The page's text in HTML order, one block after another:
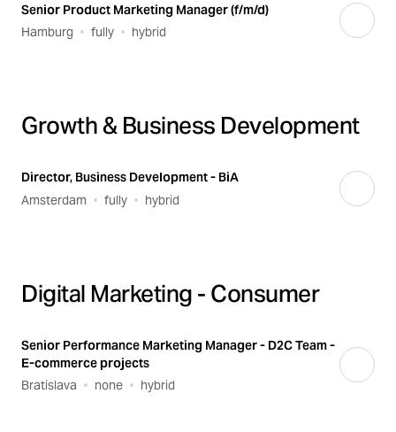
Senior Product Marketing Manager (f/m/d)
Hamburg
fully hybrid
Growth & Business Development
Director, Business Development - BiA
Amsterdam
fully hybrid
Digital Marketing - Consumer
Senior Performance Marketing Manager - D2C Team -
E-commerce projects
Bratislava
none hybrid